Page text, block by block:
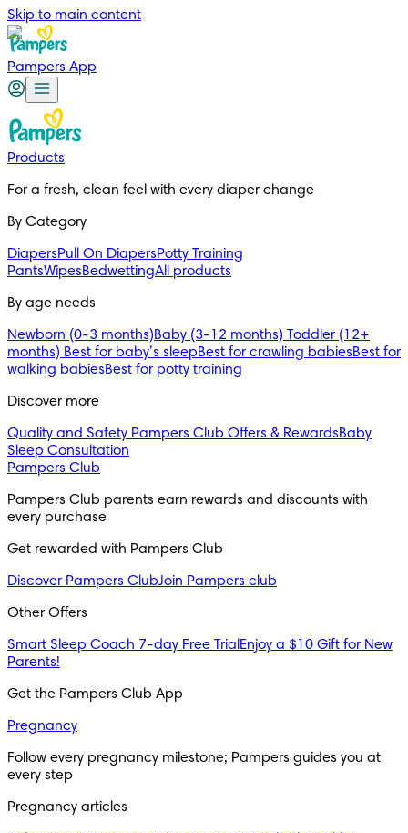
Skip to main content
Pampers App
Products
For a fresh, clean feel with every diaper change
By Category
DiapersPull On DiapersPotty Training
PantsWipesBedwettingAll products
By age needs
Newborn (0-3 months)Baby (3-12 months) Toddler (12+
months) Best for baby’s sleepBest for crawling babiesBest for
walking babiesBest for potty training
Discover more
Quality and Safety Pampers Club Offers & RewardsBaby
Sleep Consultation
Pampers Club
Pampers Club parents earn rewards and discounts with
every purchase
Get rewarded with Pampers Club
Discover Pampers ClubJoin Pampers club
Other Offers
Smart Sleep Coach 7-day Free Trial Enjoy a $10 Gift for New
Parents!
Get the Pampers Club App
Pregnancy
Follow every pregnancy milestone; Pampers guides you at
every step
Pregnancy articles